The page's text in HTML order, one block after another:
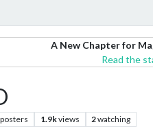
A New Chapter for
Read the
posters 1.9kviews 2watching